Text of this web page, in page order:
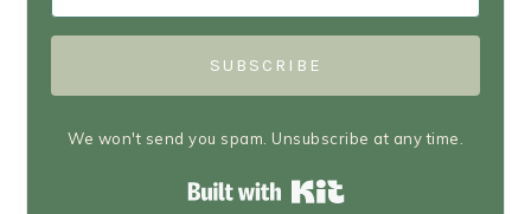
SUBSCRIBE
We won't send you spam. Unsubscribe at any time.